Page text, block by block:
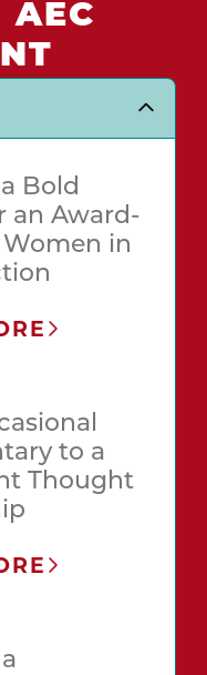
AEC
Bold
an Award-
in
to a
Thought